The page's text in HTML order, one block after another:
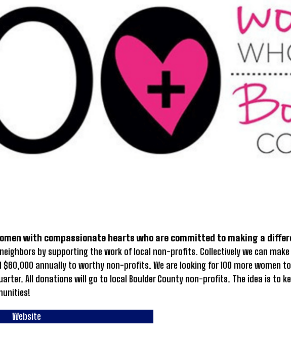
with compassionate hearts who are committed to making a
by supporting the work of local non-profits. Collectively we can
$60,000 annually to worthy non-profits. We are looking for 100 more women
All donations will go to local Boulder County non-profits. The idea is to
Website